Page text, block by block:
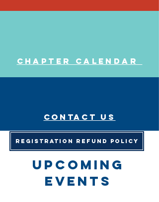
Chapter Calendar
Contact us
Registration Refund Policy
upcoming
events